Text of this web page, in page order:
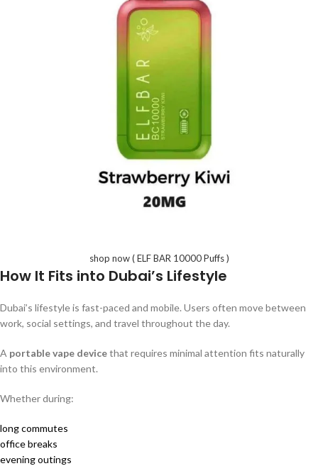
shop now ( ELF BAR 10000 Puffs )
How It Fits into Dubai’s Lifestyle
Dubai’s lifestyle is fast-paced and mobile. Users often move between
work, social settings, and travel throughout the day.
A portable vape devicethat requires minimal attention fits naturally
into this environment.
Whether during:
long commutes
office breaks
evening outings